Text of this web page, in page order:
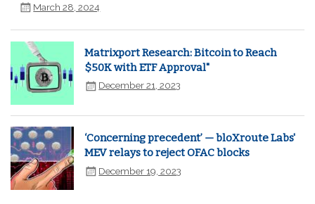
March 28, 2024
Matrixport Research: Bitcoin to Reach
$50K with ETF Approval"
December 21, 2023
‘Concerning precedent’ — bloXroute Labs'
MEV relays to reject OFAC blocks
December 19, 2023